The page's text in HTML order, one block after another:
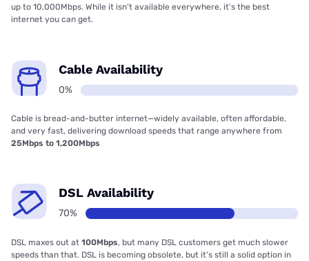
up to 10,000Mbps. While it isn’t available everywhere, it’s the best
internet you can get.
Cable Availability
0%
Cable is bread-and-butter internet—widely available, often affordable,
and very fast, delivering download speeds that range anywhere from
25Mbps to 1,200Mbps
DSL Availability
70%
DSL maxes out at 100Mbps, but many DSL customers get much slower
speeds than that. DSL is becoming obsolete, but it’s still a solid option in